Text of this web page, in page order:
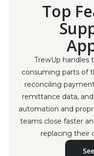
Top
TrewUp handles
consuming parts of
reconciling
remittance data,
automation and
teams close faster
replacing their